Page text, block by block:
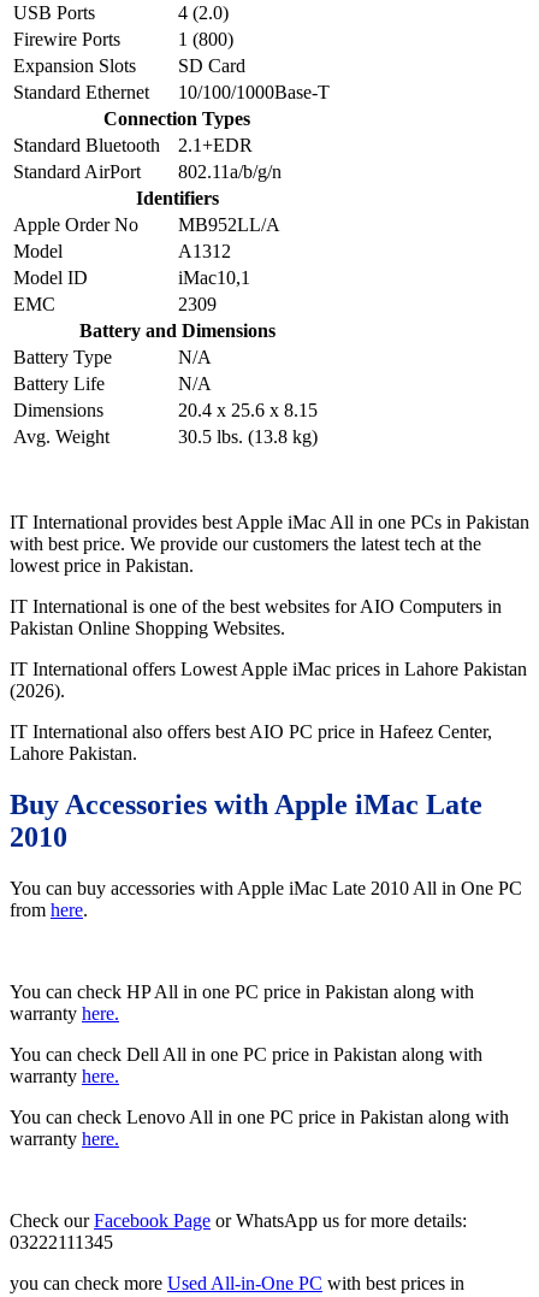
USB Ports
4 (2.0)
Firewire Ports
1 (800)
Expansion Slots
SD Card
Standard Ethernet
10/100/1000Base-T
Connection Types
Standard Bluetooth
2.1+EDR
Standard AirPort
802.11a/b/g/n
Identifiers
Apple Order No
MB952LL/A
Model
A1312
Model ID
iMac10,1
EMC
2309
Battery and Dimensions
Battery Type
N/A
Battery Life
N/A
Dimensions
20.4 x 25.6 x 8.15
Avg. Weight
30.5 lbs. (13.8 kg)
IT International provides best Apple iMac All in one PCs in Pakistan
with best price. We provide our customers the latest tech at the
lowest price in Pakistan.
IT International is one of the best websites for AIO Computers in
Pakistan Online Shopping Websites.
IT International offers Lowest Apple iMac prices in Lahore Pakistan
(2026).
IT International also offers best AIO PC price in Hafeez Center,
Lahore Pakistan.
Buy Accessories with Apple iMac Late
2010
You can buy accessories with Apple iMac Late 2010 All in One PC
from here.
You can check HP All in one PC price in Pakistan along with
warranty here.
You can check Dell All in one PC price in Pakistan along with
warranty here.
You can check Lenovo All in one PC price in Pakistan along with
warranty here.
Check ourFacebook Page or WhatsApp us for more details:
03222111345
you can check more Used All-in-One PC with best prices in